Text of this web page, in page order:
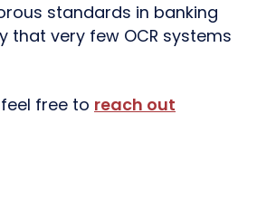
standards in banking
very few OCR systems
free to reach out